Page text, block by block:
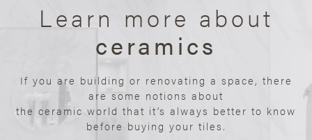
Learn more about
ceramics
If you are building or renovating a space, there
are some notions about
the ceramic world that it’s always better to know
before buying your tiles.